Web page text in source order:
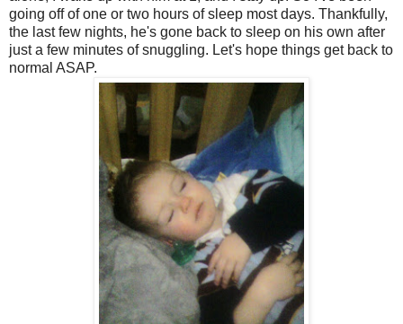
going off of one or two hours of sleep most days. Thankfully,
the last few nights, he's gone back to sleep on his own after
just a few minutes of snuggling. Let's hope things get back to
normal ASAP.